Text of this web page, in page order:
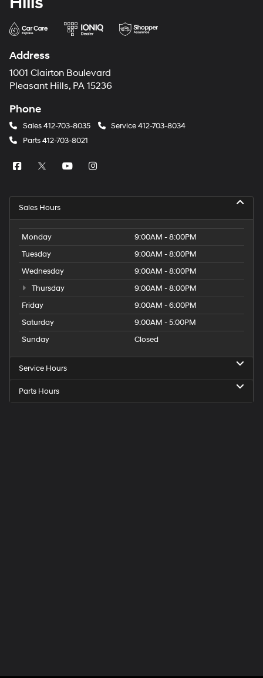
Address
1001 Clairton Boulevard
Pleasant Hills, PA 15236
Phone
Sales412-703-8035 Service412-703-8034
Parts412-703-8021
Sales Hours
Monday
9:00AM - 8:00PM
Tuesday
9:00AM - 8:00PM
Wednesday
9:00AM - 8:00PM
Thursday
9:00AM - 8:00PM
Friday
9:00AM - 6:00PM
Saturday
9:00AM - 5:00PM
Sunday
Closed
Service Hours
Parts Hours